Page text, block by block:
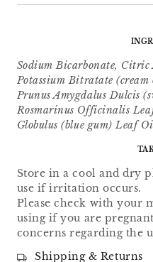
Sodium Bicarbonate, Citric
Potassium Bitratate
Prunus Amygdalus Dulcis
Rosmarinus Officinalis
Globulus (blue gum) Leaf
Store in a cool and dry
use if irritation occurs.
Please check with your
using if you are
concerns regarding the
Shipping & Returns